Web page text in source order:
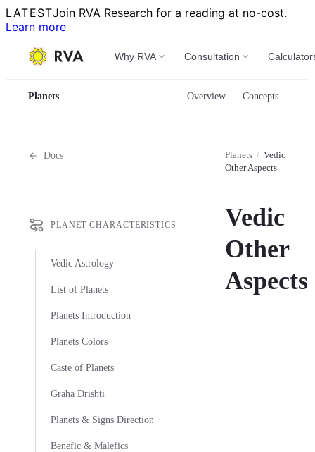
LATESTJoin RVA Research for a reading at no-cost.
Learn more
Why RVA Consultation
Planets Overview Concepts
Docs
PLANET CHARACTERISTICS
Vedic Astrology
List of Planets
Planets Introduction
Planets Colors
Caste of Planets
Graha Drishti
Planets & Signs Direction
Benefic & Malefics
Planets / Vedic
Other Aspects
Vedic
Other
Aspects